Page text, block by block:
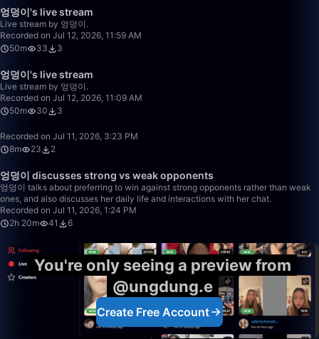
엉덩이's live stream
Live stream by 엉덩이.
Recorded on Jul 12, 2026, 11:59 AM
50m
33 3
엉덩이's live stream
Live stream by 엉덩이.
Recorded on Jul 12, 2026, 11:09 AM
50m
30 3
Recorded on Jul 11, 2026, 3:23 PM
8m
23 2
엉덩이 discusses strong vs weak opponents
엉덩이 talks about preferring to win against strong opponents rather than weak
ones, and also discusses her daily life and interactions with her chat.
Recorded on Jul 11, 2026, 1:24 PM
2h 20m
41 6
You're only seeing a preview from
@ungdung.e
Create Free Account